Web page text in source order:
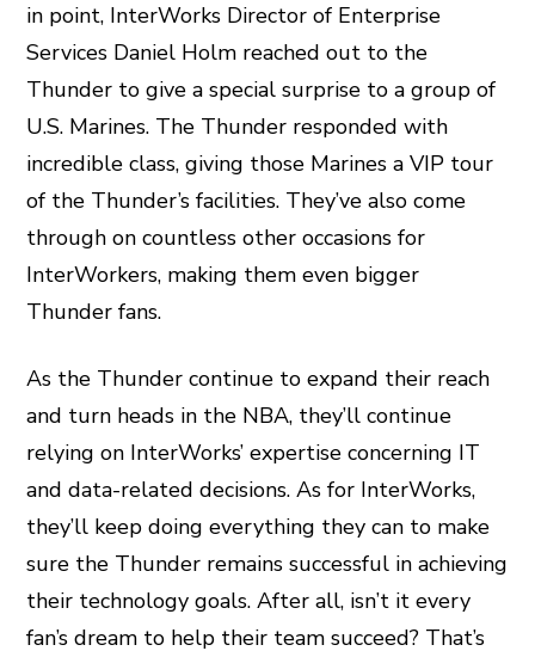
in point, InterWorks Director of Enterprise
Services Daniel Holm reached out to the
Thunder to give a special surprise to a group of
U.S. Marines. The Thunder responded with
incredible class, giving those Marines a VIP tour
of the Thunder’s facilities. They’ve also come
through on countless other occasions for
InterWorkers, making them even bigger
Thunder fans.
As the Thunder continue to expand their reach
and turn heads in the NBA, they’ll continue
relying on InterWorks’ expertise concerning IT
and data-related decisions. As for InterWorks,
they’ll keep doing everything they can to make
sure the Thunder remains successful in achieving
their technology goals. After all, isn’t it every
fan’s dream to help their team succeed? That’s